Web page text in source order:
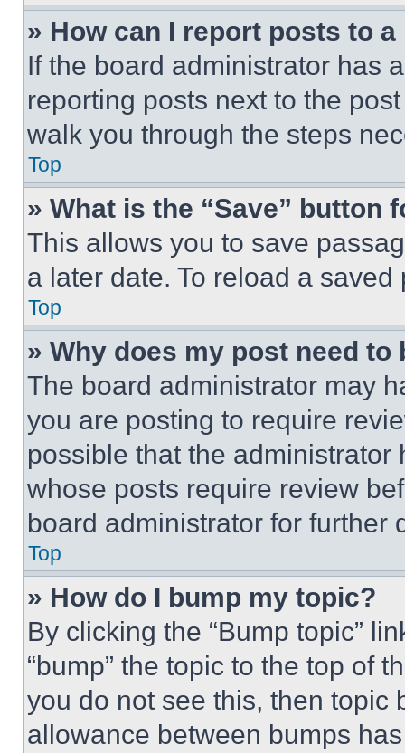
» How can I report posts to
If the board administrator has
reporting posts next to the
walk you through the steps
Top
» What is the “Save” button
This allows you to save
a later date. To reload a
Top
» Why does my post need to
The board administrator may
you are posting to require
possible that the
whose posts require review
board administrator for further
Top
» How do I bump my topic?
By clicking the “Bump topic”
“bump” the topic to the top of
you do not see this, then topic
allowance between bumps